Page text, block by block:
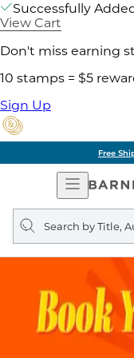
Successfully
View Cart
Don't miss earning
10 stamps = $5
Sign Up
Free
Open
Search
query